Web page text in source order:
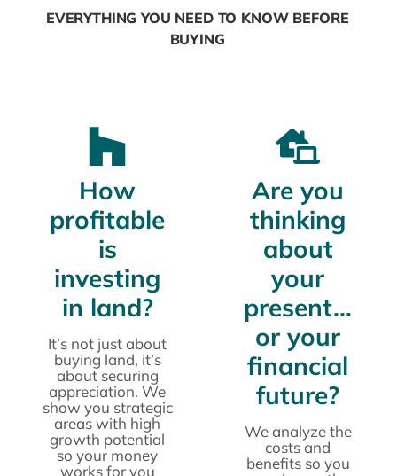
EVERYTHING YOU NEED TO KNOW BEFORE
BUYING
How
profitable
is
investing
in land?
It’s not just about
buying land, it’s
about securing
appreciation. We
show you strategic
areas with high
growth potential
so your money
works for you
Are you
thinking
about
your
present…
or your
financial
future?
We analyze the
costs and
benefits so you